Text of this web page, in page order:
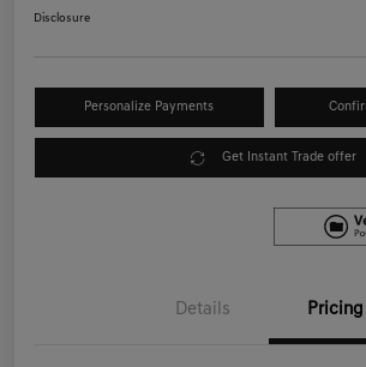
Disclosure
Personalize Payments
Get Instant Trade offer
Details Pricing